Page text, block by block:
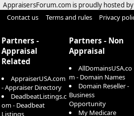
AppraisersForum.com is proudly hosted
Contact us Terms and rules Privacy
Partners -
Appraisal
Related
AppraiserUSA.com
- Appraiser Directory
DeadbeatListings.c
om - Deadbeat
Partners - Non
Appraisal
AllDomainsUSA.co
m - Domain Names
Domain Reseller -
Business
Opportunity
My Medicare